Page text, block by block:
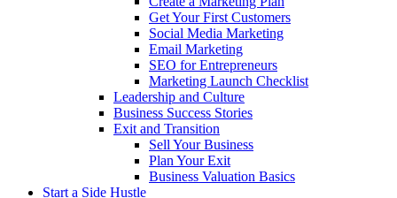
Get Your First Customers
Social Media Marketing
Email Marketing
SEO for Entrepreneurs
Marketing Launch Checklist
Leadership and Culture
Business Success Stories
Exit and Transition
Sell Your Business
Plan Your Exit
Business Valuation Basics
Start a Side Hustle